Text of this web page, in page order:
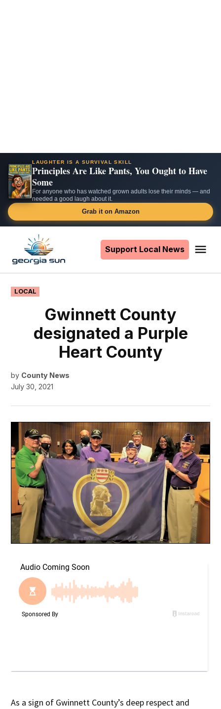
LAUGHTER IS A SURVIVAL SKILL
Principles Are Like Pants, You Ought to Have
Some
For anyone who has watched grown adults lose their minds — and
needed a good laugh about it.
Grab it on Amazon
content
Support Local News
POSTED
IN
LOCAL
Gwinnett County
designated a Purple
Heart County
by County News
July 30, 2021
As a sign of Gwinnett County’s deep respect and